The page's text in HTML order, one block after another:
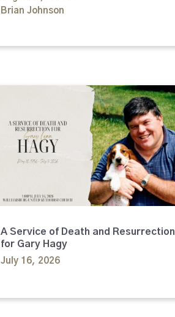
Brian Johnson
A Service of Death and Resurrection
for Gary Hagy
July 16, 2026